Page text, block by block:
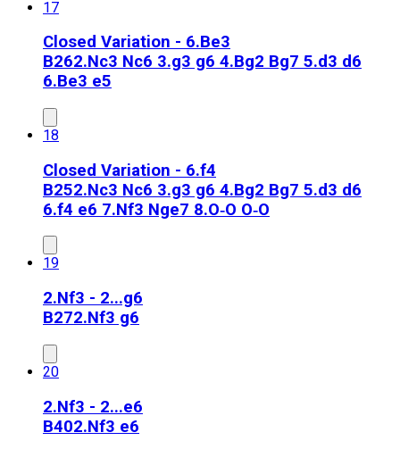
17
Closed Variation - 6.Be3
B262.Nc3 Nc6 3.g3 g6 4.Bg2 Bg7 5.d3 d6
6.Be3 e5
18
Closed Variation - 6.f4
B252.Nc3 Nc6 3.g3 g6 4.Bg2 Bg7 5.d3 d6
6.f4 e6 7.Nf3 Nge7 8.O‑O O‑O
19
2.Nf3 - 2...g6
B272.Nf3 g6
20
2.Nf3 - 2...e6
B402.Nf3 e6